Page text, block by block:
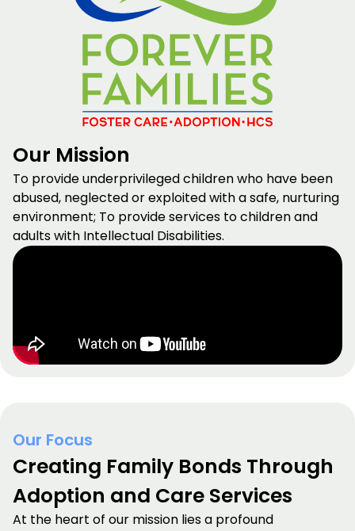
Our Mission
To provide underprivileged children who have been
abused, neglected or exploited with a safe, nurturing
environment; To provide services to children and
adults with Intellectual Disabilities.
Our Focus
Creating Family Bonds Through
Adoption and Care Services
At the heart of our mission lies a profound